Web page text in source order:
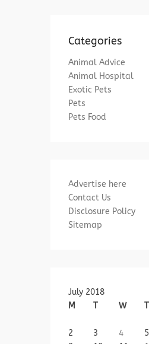
Categories
Animal Advice
Animal Hospital
Exotic Pets
Pets
Pets Food
Advertise here
Contact Us
Disclosure Policy
Sitemap
July 2018
M
T W T
2
3 4 5